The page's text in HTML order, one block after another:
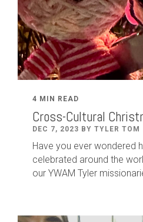
4 MIN READ
Cross-Cultural
DEC 7, 2023 BY TYLER TOM
Have you ever wondered
celebrated around the
our YWAM Tyler